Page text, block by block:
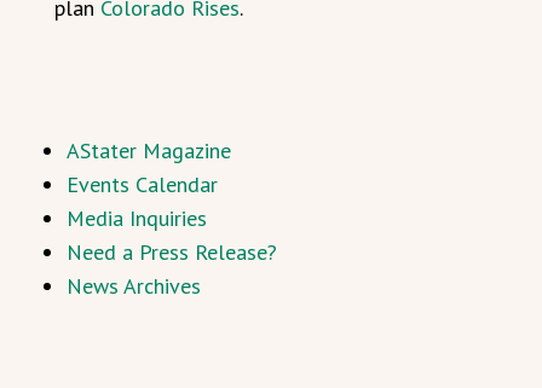
plan Colorado Rises.
AStater Magazine
Events Calendar
Media Inquiries
Need a Press Release?
News Archives